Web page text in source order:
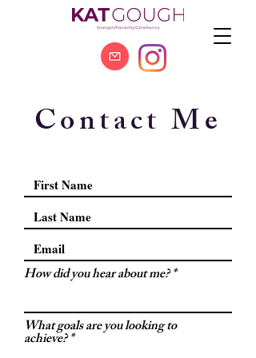
Contact Me
How did you hear about me?
What goals are you looking to
achieve?